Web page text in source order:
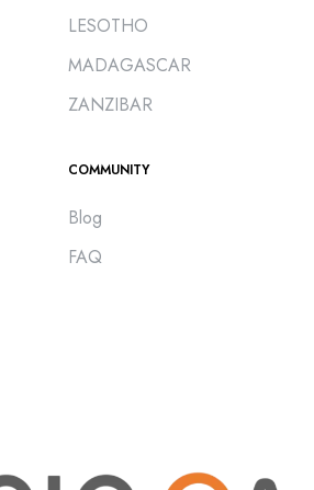
LESOTHO
MADAGASCAR
ZANZIBAR
COMMUNITY
Blog
FAQ